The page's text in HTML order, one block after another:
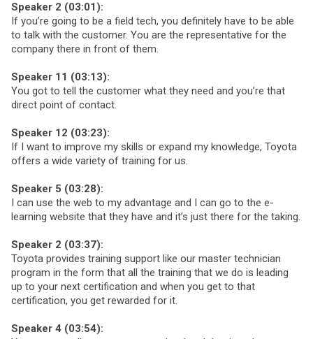
Speaker 2 (03:01):
If you’re going to be a field tech, you definitely have to be able
to talk with the customer. You are the representative for the
company there in front of them.
Speaker 11 (03:13):
You got to tell the customer what they need and you’re that
direct point of contact.
Speaker 12 (03:23):
If I want to improve my skills or expand my knowledge, Toyota
offers a wide variety of training for us.
Speaker 5 (03:28):
I can use the web to my advantage and I can go to the e-
learning website that they have and it’s just there for the taking.
Speaker 2 (03:37):
Toyota provides training support like our master technician
program in the form that all the training that we do is leading
up to your next certification and when you get to that
certification, you get rewarded for it.
Speaker 4 (03:54):